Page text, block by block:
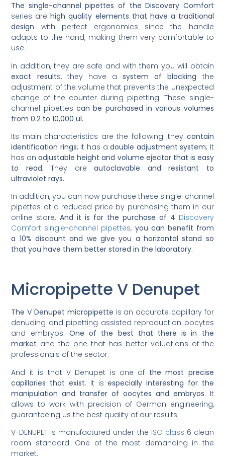
The single-channel pipettes of the Discovery Comfort
series are high quality elements that have a traditional
design with perfect ergonomics since the handle
adapts to the hand, making them very comfortable to
use.
In addition, they are safe and with them you will obtain
exact results, they have asystem of blocking the
adjustment of the volume that prevents the unexpected
change of the counter during pipetting. These single-
channel pipettes can be purchased in various volumes
from 0.2 to 10,000 ul.
Its main characteristics are the following: they contain
identification rings; It has adouble adjustment system; it
has an adjustable height and volume ejector that is easy
to read; They areautoclavable and resistant to
ultraviolet rays.
In addition, you can now purchase these single-channel
pipettes at a reduced price by purchasing them in our
online store.And it is for the purchase of 4 Discovery
Comfort single-channel pipettes, you can benefit from
a 10% discount and we give you a horizontal stand so
that you have them better stored in the laboratory.
Micropipette V Denupet
The V Denupet micropipette is an accurate capillary for
denuding and pipetting assisted reproduction oocytes
and embryos. One of the best that there is in the
market and the one that has better valuations of the
professionals of the sector.
And it is that V Denupet is one of the most precise
capillaries that exist. It is especially interesting for the
manipulation and transfer of oocytes and embryos. It
allows to work with precision of German engineering,
guaranteeing us the best quality of our results.
V-DENUPET is manufactured under the ISO class 6 clean
room standard. One of the most demanding in the
market.